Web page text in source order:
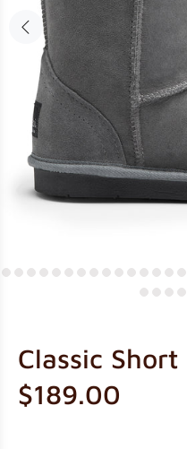
Classic Short
$189.00